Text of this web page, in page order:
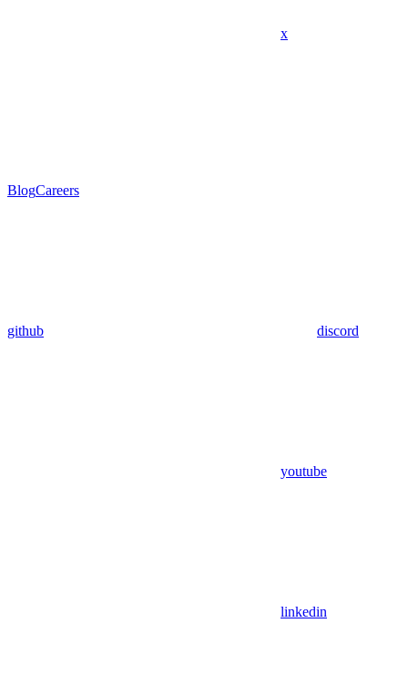
x
BlogCareers
github discord
youtube
linkedin